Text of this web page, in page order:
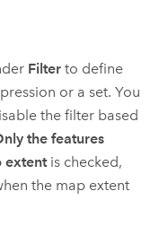
Filter to define
or a set. You
the filter based
the features
extentis checked,
the map extent